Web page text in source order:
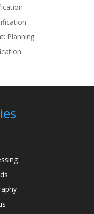
Planning